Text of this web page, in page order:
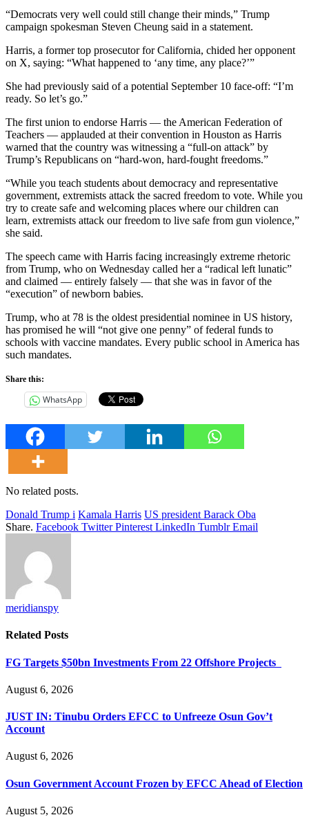
“Democrats very well could still change their minds,” Trump
campaign spokesman Steven Cheung said in a statement.
Harris, a former top prosecutor for California, chided her opponent
on X, saying: “What happened to ‘any time, any place?’”
She had previously said of a potential September 10 face-off: “I’m
ready. So let’s go.”
The first union to endorse Harris — the American Federation of
Teachers — applauded at their convention in Houston as Harris
warned that the country was witnessing a “full-on attack” by
Trump’s Republicans on “hard-won, hard-fought freedoms.”
“While you teach students about democracy and representative
government, extremists attack the sacred freedom to vote. While you
try to create safe and welcoming places where our children can
learn, extremists attack our freedom to live safe from gun violence,”
she said.
The speech came with Harris facing increasingly extreme rhetoric
from Trump, who on Wednesday called her a “radical left lunatic”
and claimed — entirely falsely — that she was in favor of the
“execution” of newborn babies.
Trump, who at 78 is the oldest presidential nominee in US history,
has promised he will “not give one penny” of federal funds to
schools with vaccine mandates. Every public school in America has
such mandates.
Share this:
WhatsApp
No related posts.
Donald Trump i Kamala Harris US president Barack Oba
Share. Facebook Twitter Pinterest LinkedIn Tumblr Email
meridianspy
Related Posts
FG Targets $50bn Investments From 22 Offshore Projects
August 6, 2026
JUST IN: Tinubu Orders EFCC to Unfreeze Osun Gov’t
Account
August 6, 2026
Osun Government Account Frozen by EFCC Ahead of Election
August 5, 2026